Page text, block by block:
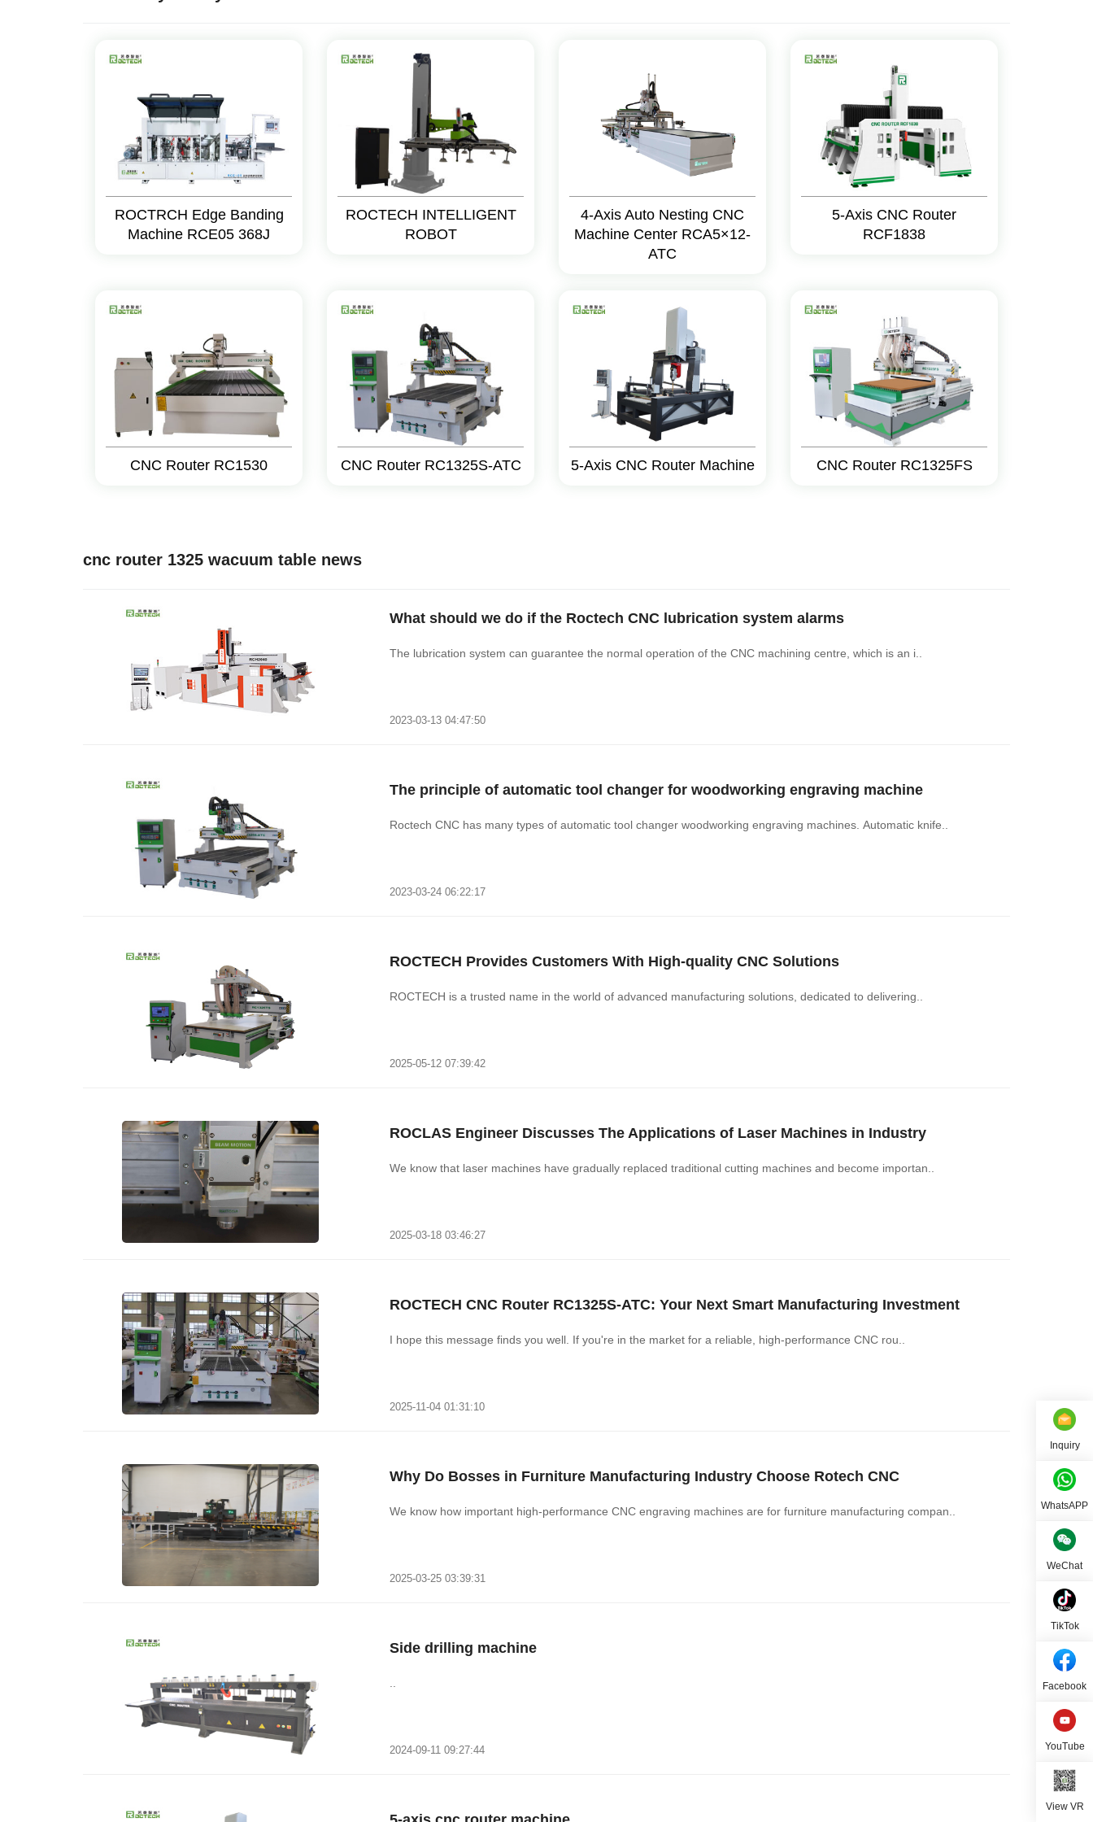
ROCTRCH Edge Banding
Machine RCE05 368J
ROCTECH INTELLIGENT
ROBOT
4-Axis Auto Nesting CNC
Machine Center RCA5×12-
ATC
5-Axis CNC Router
RCF1838
CNC Router RC1530 CNC Router RC1325S-ATC 5-Axis CNC Router Machine CNC Router RC1325FS
cnc router 1325 wacuum table news
What should we do if the Roctech CNC lubrication system alarms
The lubrication system can guarantee the normal operation of the CNC machining centre, which is an i..
2023-03-13 04:47:50
The principle of automatic tool changer for woodworking engraving machine
Roctech CNC has many types of automatic tool changer woodworking engraving machines. Automatic knife..
2023-03-24 06:22:17
ROCTECH Provides Customers With High-quality CNC Solutions
ROCTECH is a trusted name in the world of advanced manufacturing solutions, dedicated to delivering..
2025-05-12 07:39:42
ROCLAS Engineer Discusses The Applications of Laser Machines in Industry
We know that laser machines have gradually replaced traditional cutting machines and become importan..
2025-03-18 03:46:27
ROCTECH CNC Router RC1325S-ATC: Your Next Smart Manufacturing Investment
I hope this message finds you well. If you're in the market for a reliable, high-performance CNC rou..
2025-11-04 01:31:10
Why Do Bosses in Furniture Manufacturing Industry Choose Rotech CNC
We know how important high-performance CNC engraving machines are for furniture manufacturing compan..
2025-03-25 03:39:31
Side drilling machine
2024-09-11 09:27:44
Inquiry
WhatsAPP
WeChat
TikTok
Facebook
YouTube
View VR